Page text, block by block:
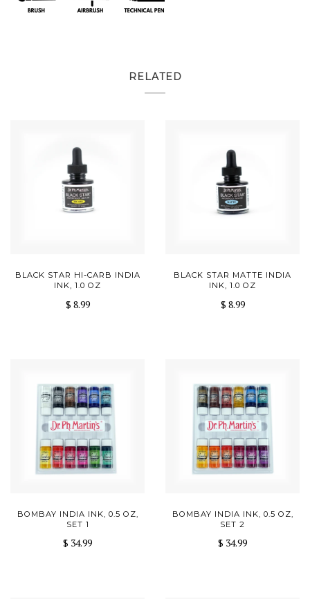
RELATED
BLACK STAR HI-CARB INDIA
INK, 1.0 OZ
$ 8.99
BLACK STAR MATTE INDIA
INK, 1.0 OZ
$ 8.99
BOMBAY INDIA INK, 0.5 OZ,
SET 1
$ 34.99
BOMBAY INDIA INK, 0.5 OZ,
SET 2
$ 34.99